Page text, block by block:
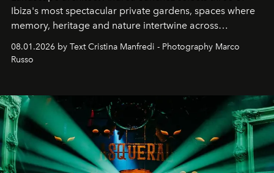
Ibiza's most spectacular private gardens, spaces where
memory, heritage and nature intertwine across
northern dunes.
08.01.2026 by Text Cristina Manfredi - Photography Marco
Russo